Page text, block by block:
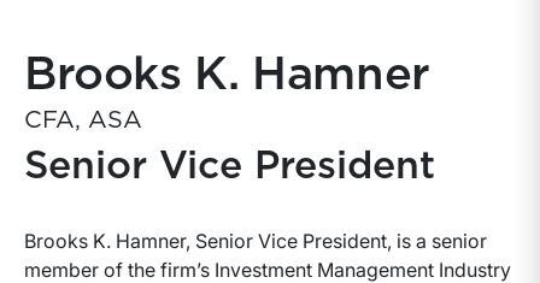
Brooks K. Hamner
CFA, ASA
Senior Vice President
Brooks K. Hamner, Senior Vice President, is a senior
member of the firm’s Investment Management Industry